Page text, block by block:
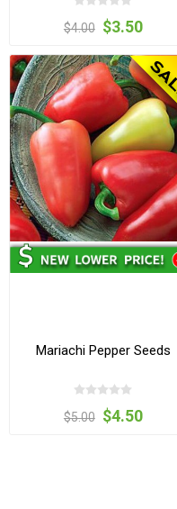
$4.00 $3.50
Mariachi Pepper Seeds
$5.00 $4.50